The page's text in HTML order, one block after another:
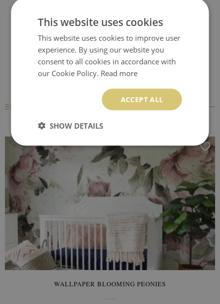
protector
BESTSELLERS
WALLPAPER BLOOMING PEONIES
This website uses cookies
This website uses cookies to improve user
experience. By using our website you
consent to all cookies in accordance with
our Cookie Policy. Read more
ACCEPT ALL
SHOW DETAILS